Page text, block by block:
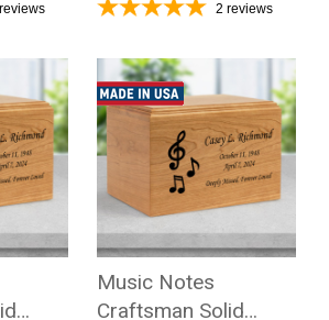
reviews 2 reviews
Music Notes
Craftsman Solid